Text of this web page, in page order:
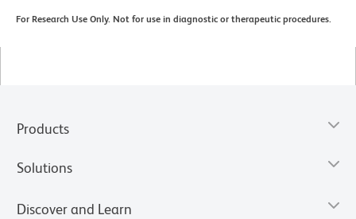
For Research Use Only. Not for use in diagnostic or therapeutic procedures.
Products
Solutions
Discover and Learn